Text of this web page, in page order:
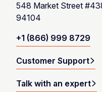
548 Market Street
94104
+1 (866) 999 8729
Customer Support
Talk with an expert